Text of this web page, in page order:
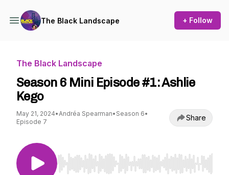
The Black Landscape + Follow
The Black Landscape
Season 6 Mini Episode #1: Ashlie
Kego
May 21, 2024•Andréa Spearman• Season 6•
Episode 7
Share
Use Left/Right to seek, Home/End to jump to